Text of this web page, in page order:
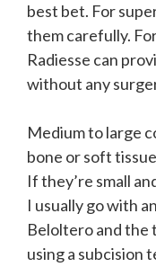
best bet. For
them carefully.
Radiesse can
without any
Medium to large
bone or soft
If they’re small
I usually go with
Beloltero and the
using a subcision